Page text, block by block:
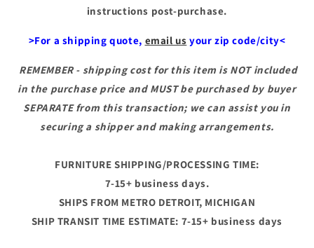
instructions post-purchase.
>For a shipping quote, email us your zip code/city<
REMEMBER - shipping cost for this item is NOT included
in the purchase price and MUST be purchased by buyer
SEPARATE from this transaction; we can assist you in
securing a shipper and making arrangements.
FURNITURE SHIPPING/PROCESSING TIME:
7-15+ business days.
SHIPS FROM METRO DETROIT, MICHIGAN
SHIP TRANSIT TIME ESTIMATE: 7-15+ business days